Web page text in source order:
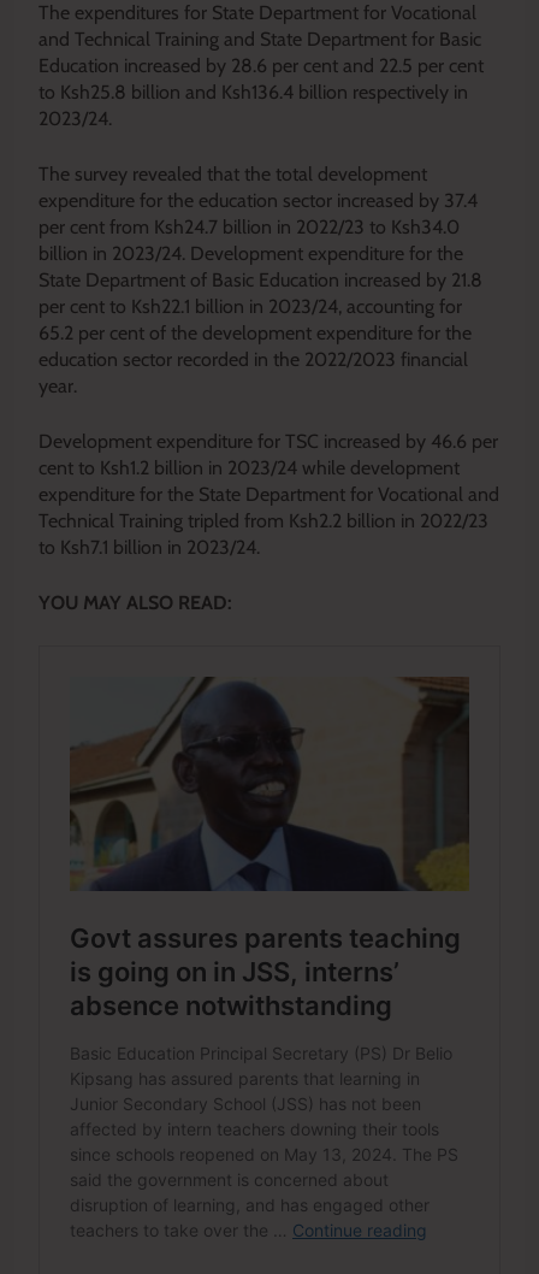
The expenditures for State Department for Vocational
and Technical Training and State Department for Basic
Education increased by 28.6 per cent and 22.5 per cent
to Ksh25.8 billion and Ksh136.4 billion respectively in
2023/24.
The survey revealed that the total development
expenditure for the education sector increased by 37.4
per cent from Ksh24.7 billion in 2022/23 to Ksh34.0
billion in 2023/24. Development expenditure for the
State Department of Basic Education increased by 21.8
per cent to Ksh22.1 billion in 2023/24, accounting for
65.2 per cent of the development expenditure for the
education sector recorded in the 2022/2023 financial
year.
Development expenditure for TSC increased by 46.6 per
cent to Ksh1.2 billion in 2023/24 while development
expenditure for the State Department for Vocational and
Technical Training tripled from Ksh2.2 billion in 2022/23
to Ksh7.1 billion in 2023/24.
YOU MAY ALSO READ: